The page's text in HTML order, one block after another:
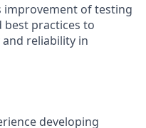
improvement of testing
best practices to
reliability in
developing